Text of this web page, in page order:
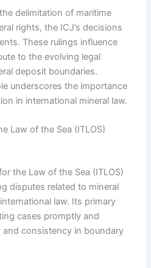
delimitation of maritime
rights, the ICJ’s decisions
These rulings influence
to the evolving legal
deposit boundaries.
underscores the importance
in international mineral law.
Law of the Sea (ITLOS)
the Law of the Sea (ITLOS)
disputes related to mineral
law. Its primary
cases promptly and
and consistency in boundary